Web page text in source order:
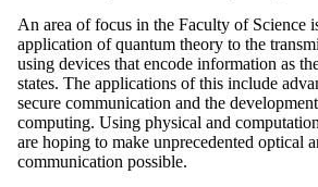
An area of focus in the Faculty of Science
application of quantum theory to the
using devices that encode information as
states. The applications of this include
secure communication and the
computing. Using physical and
are hoping to make unprecedented optical
communication possible.